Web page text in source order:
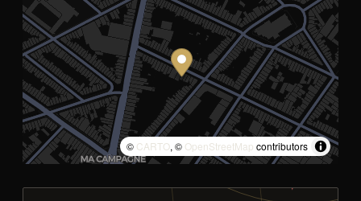
© CARTO, © OpenStreetMap contributors